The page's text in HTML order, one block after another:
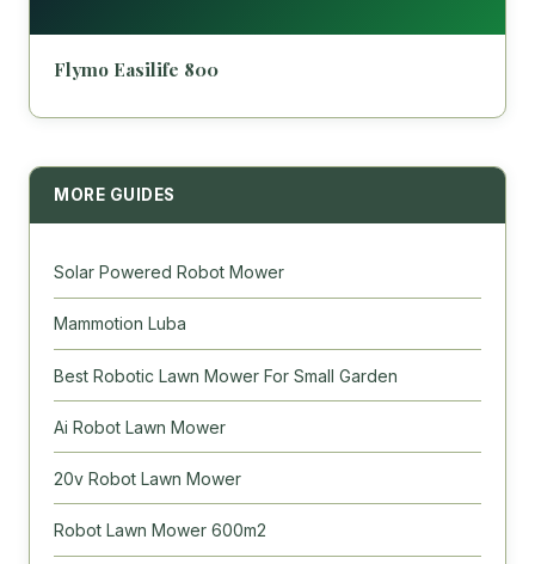
Flymo Easilife 800
MORE GUIDES
Solar Powered Robot Mower
Mammotion Luba
Best Robotic Lawn Mower For Small Garden
Ai Robot Lawn Mower
20v Robot Lawn Mower
Robot Lawn Mower 600m2